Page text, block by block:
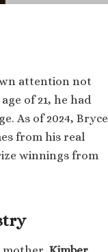
attention not
of 21, he had
As of 2024, Bryce
from his real
winnings from